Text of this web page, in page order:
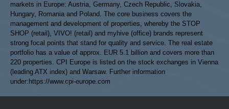
markets in Europe: Austria, Germany, Czech Republic, Slovakia,
Hungary, Romania and Poland. The core business covers the
management and development of properties, whereby the STOP
SHOP (retail), VIVO! (retail) and myhive (office) brands represent
strong focal points that stand for quality and service. The real estate
portfolio has a value of approx. EUR 5.1 billion and covers more than
220 properties. CPI Europe is listed on the stock exchanges in Vienna
(leading ATX index) and Warsaw. Further information
under: https://www.cpi-europe.com